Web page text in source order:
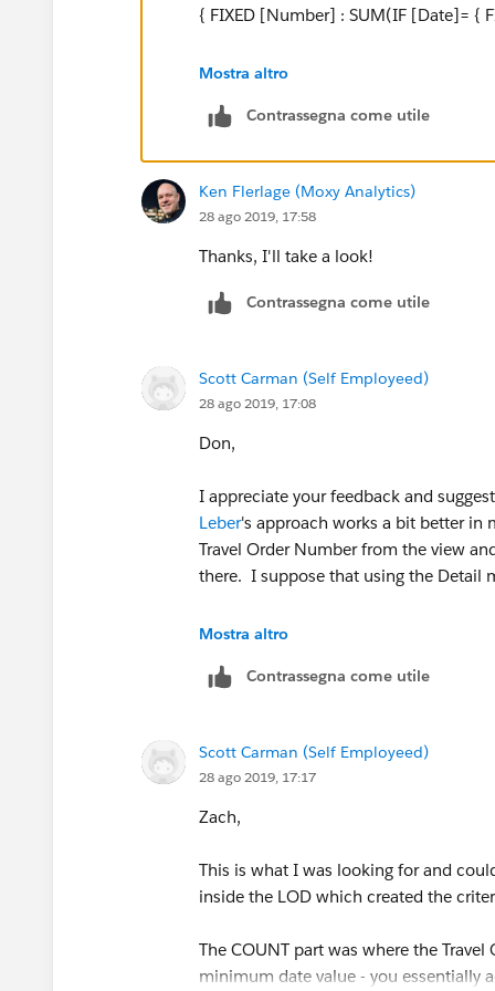
{FIXED [Travel Order Number],[Transaction
I think the LOD approach might be best but I
LOD Expression.
{ FIXED [Number] : SUM(IF [Date]= {
I don't understand your number>1
A simpler LOD that works with your
And if you don't include date in your
Mostra altro
Contrassegna come utile
Ken Flerlage (Moxy Analytics)
28 ago 2019, 17:58
Thanks, I'll take a look!
Contrassegna come utile
Scott Carman (Self Employeed)
28 ago 2019, 17:08
Don,
I appreciate your feedback and
Leber's approach works a bit better in
Travel Order Number from the view
there. I suppose that using the Detail
Thanks of your help!
Awesome suggestions as usual!
Mostra altro
Contrassegna come utile
Scott Carman (Self Employeed)
28 ago 2019, 17:17
Zach,
This is what I was looking for and
inside the LOD which created the
The COUNT part was where the
minimum date value - you essentially